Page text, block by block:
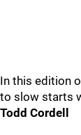
In this edition
to slow starts
Todd Cordell